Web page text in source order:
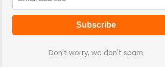
Don't worry, we don't spam